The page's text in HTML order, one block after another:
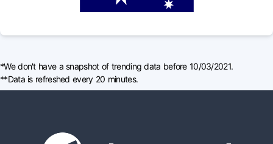
*We don't have a snapshot of trending data before 10/03/2021.
**Data is refreshed every 20 minutes.